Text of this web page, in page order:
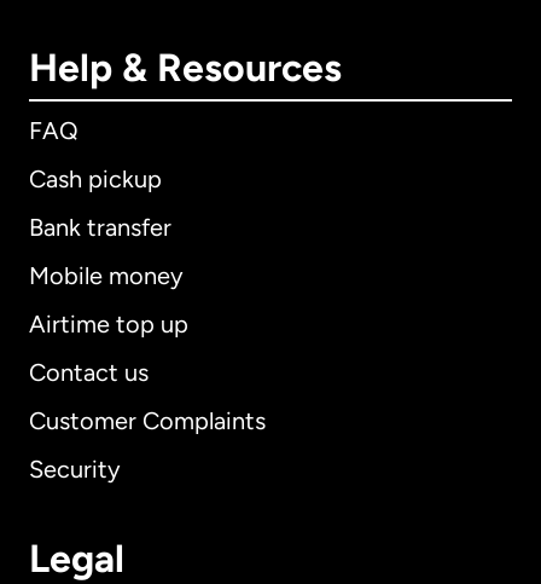
Help & Resources
FAQ
Cash pickup
Bank transfer
Mobile money
Airtime top up
Contact us
Customer Complaints
Security
Legal